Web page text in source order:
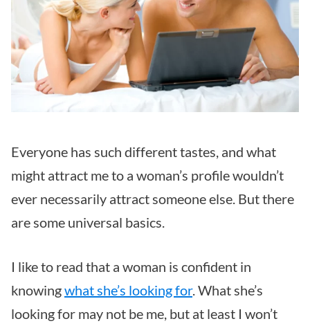
Everyone has such different tastes, and what
might attract me to a woman’s profile wouldn’t
ever necessarily attract someone else. But there
are some universal basics.
I like to read that a woman is confident in
knowingwhat she’s looking for. What she’s
looking for may not be me, but at least I won’t